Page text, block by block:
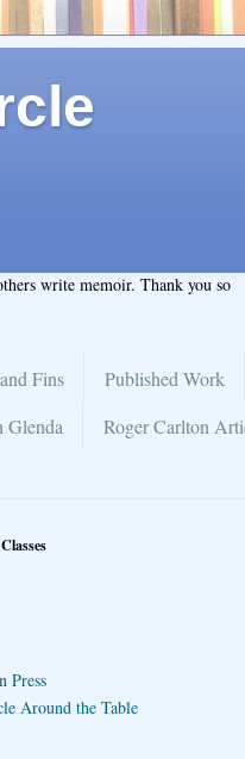
write memoir. Thank you so
Fins
Published Work
Glenda
Roger Carlton
Press
Around the Table